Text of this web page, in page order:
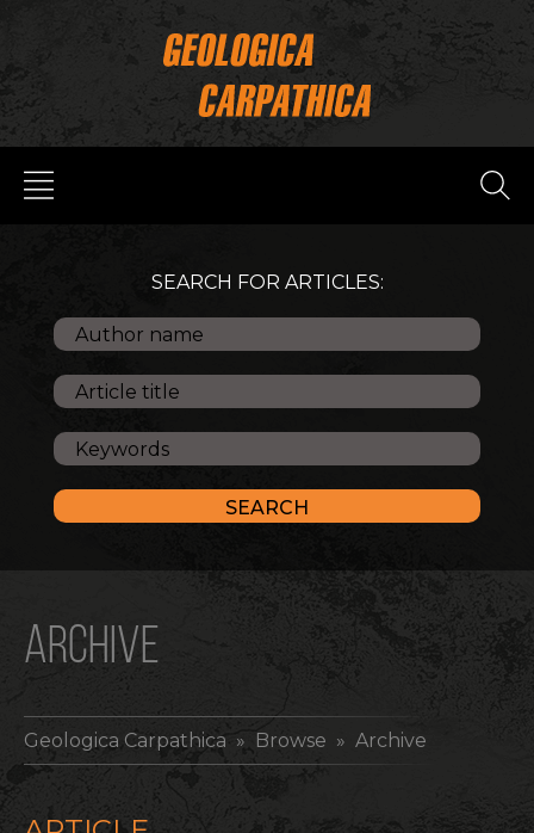
SEARCH FOR ARTICLES:
ARCHIVE
Geologica Carpathica » Browse » Archive